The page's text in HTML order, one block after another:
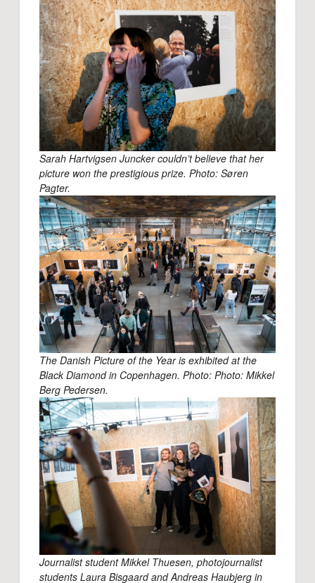
Sarah Hartvigsen Juncker couldn’t believe that her
picture won the prestigious prize. Photo: Søren
Pagter.
The Danish Picture of the Year is exhibited at the
Black Diamond in Copenhagen. Photo: Photo: Mikkel
Berg Pedersen.
Journalist student Mikkel Thuesen, photojournalist
students Laura Bisgaard and Andreas Haubjerg in